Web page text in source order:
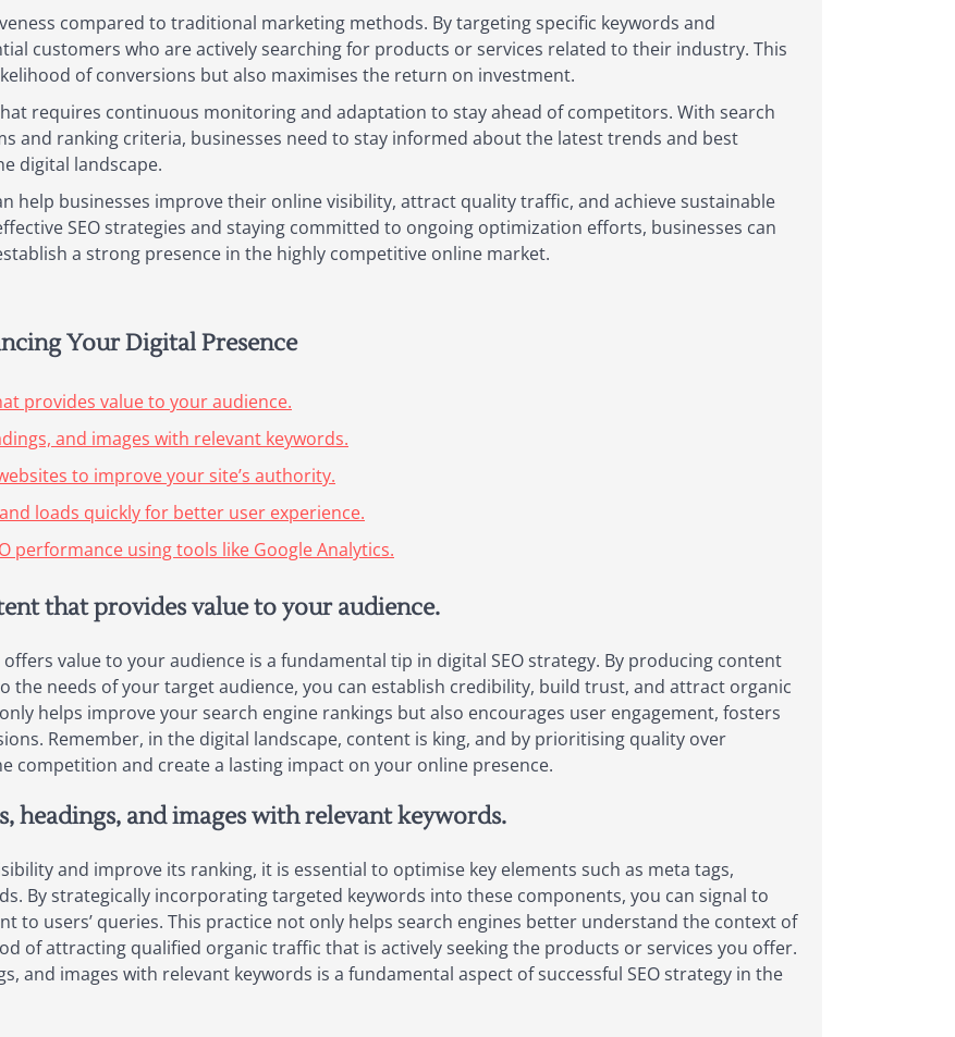
compared to traditional marketing methods. By targeting specific keywords and
customers who are actively searching for products or services related to their industry. This
of conversions but also maximises the return on investment.
requires continuous monitoring and adaptation to stay ahead of competitors. With search
and ranking criteria, businesses need to stay informed about the latest trends and best
digital landscape.
help businesses improve their online visibility, attract quality traffic, and achieve sustainable
SEO strategies and staying committed to ongoing optimization efforts, businesses can
a strong presence in the highly competitive online market.
Your Digital Presence
provides value to your audience.
and images with relevant keywords.
to improve your site’s authority.
loads quickly for better user experience.
performance using tools like Google Analytics.
that provides value to your audience.
value to your audience is a fundamental tip in digital SEO strategy. By producing content
the needs of your target audience, you can establish credibility, build trust, and attract organic
helps improve your search engine rankings but also encourages user engagement, fosters
Remember, in the digital landscape, content is king, and by prioritising quality over
competition and create a lasting impact on your online presence.
headings, and images with relevant keywords.
and improve its ranking, it is essential to optimise key elements such as meta tags,
By strategically incorporating targeted keywords into these components, you can signal to
to users’ queries. This practice not only helps search engines better understand the context of
of attracting qualified organic traffic that is actively seeking the products or services you offer.
and images with relevant keywords is a fundamental aspect of successful SEO strategy in the